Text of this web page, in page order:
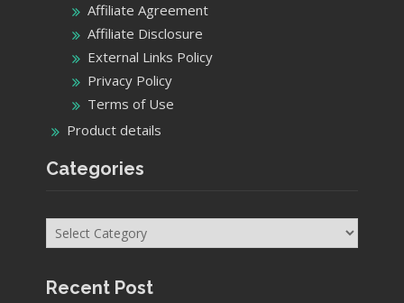
Affiliate Agreement
Affiliate Disclosure
External Links Policy
Privacy Policy
Terms of Use
Product details
Categories
Categories
Recent Post